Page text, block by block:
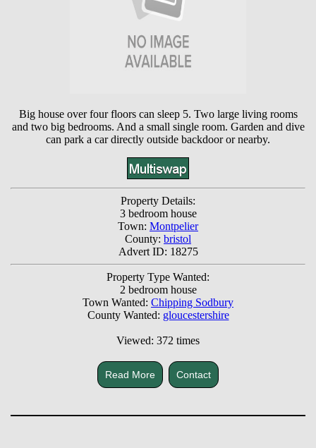
Big house over four floors can sleep 5. Two large living rooms
and two big bedrooms. And a small single room. Garden and dive
can park a car directly outside backdoor or nearby.
Property Details:
3 bedroom house
Town: Montpelier
County: bristol
Advert ID: 18275
Property Type Wanted:
2 bedroom house
Town Wanted: Chipping Sodbury
County Wanted: gloucestershire
Viewed: 372 times
Read More Contact